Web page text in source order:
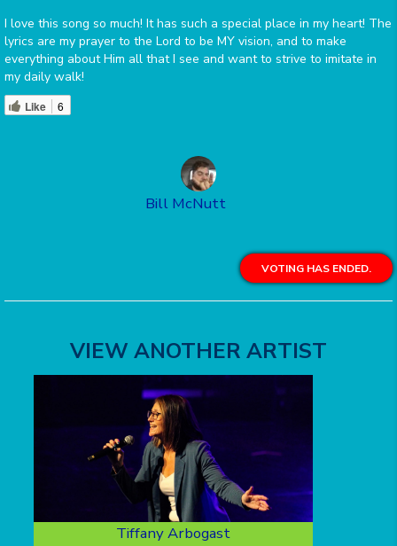
I love this song so much! It has such a special place in my heart! The
lyrics are my prayer to the Lord to be MY vision, and to make
everything about Him all that I see and want to strive to imitate in
my daily walk!
Like 6
Bill McNutt
VOTING HAS ENDED.
VIEW ANOTHER ARTIST
Tiffany Arbogast